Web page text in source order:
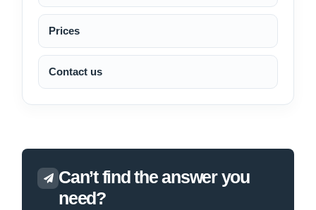
Prices
Contact us
Can’t find the answer you
need?